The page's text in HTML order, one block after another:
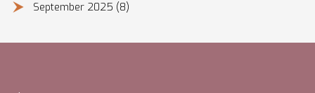
September 2025 (8)